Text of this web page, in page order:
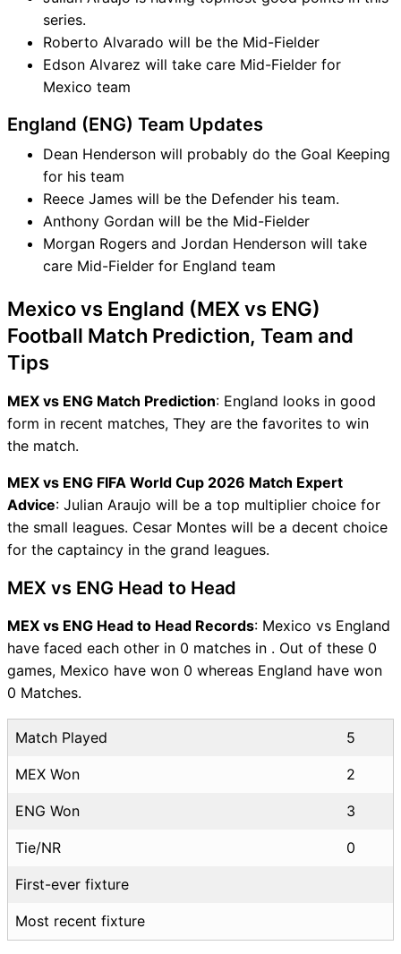
series.
Roberto Alvarado will be the Mid-Fielder
Edson Alvarez will take care Mid-Fielder for
Mexico team
England (ENG) Team Updates
Dean Henderson will probably do the Goal Keeping
for his team
Reece James will be the Defender his team.
Anthony Gordan will be the Mid-Fielder
Morgan Rogers and Jordan Henderson will take
care Mid-Fielder for England team
Mexico vs England (MEX vs ENG)
Football Match Prediction, Team and
Tips
MEX vs ENG Match Prediction: England looks in good
form in recent matches, They are the favorites to win
the match.
MEX vs ENG FIFA World Cup 2026 Match Expert
Advice: Julian Araujo will be a top multiplier choice for
the small leagues. Cesar Montes will be a decent choice
for the captaincy in the grand leagues.
MEX vs ENG Head to Head
MEX vs ENG Head to Head Records: Mexico vs England
have faced each other in 0 matches in . Out of these 0
games, Mexico have won 0 whereas England have won
0 Matches.
Match Played 5
MEX Won 2
ENG Won 3
Tie/NR 0
First-ever fixture
Most recent fixture